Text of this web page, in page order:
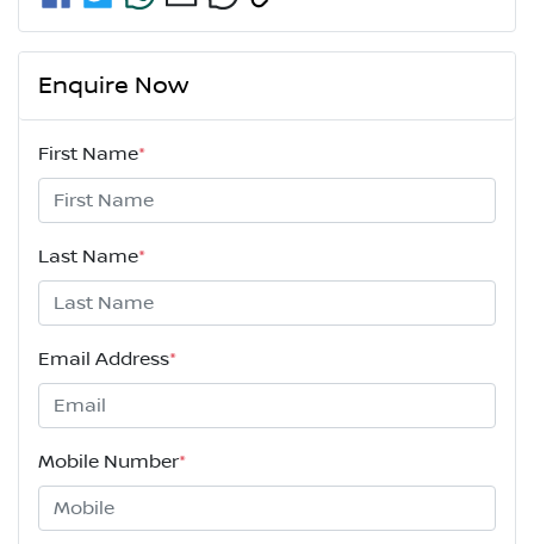
Enquire Now
First Name*
Last Name*
Email Address*
Mobile Number*